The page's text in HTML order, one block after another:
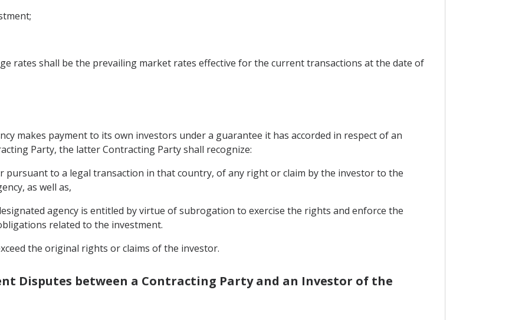
rates shall be the prevailing market rates effective for the current transactions at the date of
makes payment to its own investors under a guarantee it has accorded in respect of an
Party, the latter Contracting Party shall recognize:
pursuant to a legal transaction in that country, of any right or claim by the investor to the
as well as,
agency is entitled by virtue of subrogation to exercise the rights and enforce the
related to the investment.
the original rights or claims of the investor.
Disputes between a Contracting Party and an Investor of the